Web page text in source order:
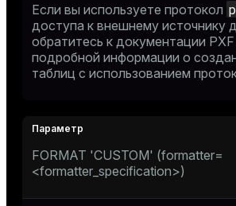
Если вы используете протокол
доступа к внешнему источнику
обратитесь к документации PXF
подробной информации о
таблиц с использованием
FORMAT 'CUSTOM' (formatter=
<formatter_specification>)